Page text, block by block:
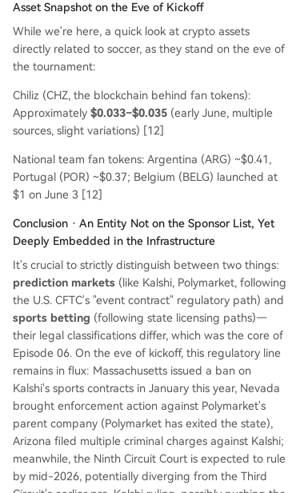
Asset Snapshot on the Eve of Kickoff
While we're here, a quick look at crypto assets
directly related to soccer, as they stand on the eve of
the tournament:
Chiliz (CHZ, the blockchain behind fan tokens):
Approximately $0.033–$0.035 (early June, multiple
sources, slight variations) [12]
National team fan tokens: Argentina (ARG) ~$0.41,
Portugal (POR) ~$0.37; Belgium (BELG) launched at
$1 on June 3 [12]
Conclusion · An Entity Not on the Sponsor List, Yet
Deeply Embedded in the Infrastructure
It's crucial to strictly distinguish between two things:
prediction markets (like Kalshi, Polymarket, following
the U.S. CFTC's "event contract" regulatory path) and
sports betting (following state licensing paths)—
their legal classifications differ, which was the core of
Episode 06. On the eve of kickoff, this regulatory line
remains in flux: Massachusetts issued a ban on
Kalshi's sports contracts in January this year, Nevada
brought enforcement action against Polymarket's
parent company (Polymarket has exited the state),
Arizona filed multiple criminal charges against Kalshi;
meanwhile, the Ninth Circuit Court is expected to rule
by mid-2026, potentially diverging from the Third